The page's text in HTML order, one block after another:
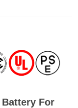
Battery For